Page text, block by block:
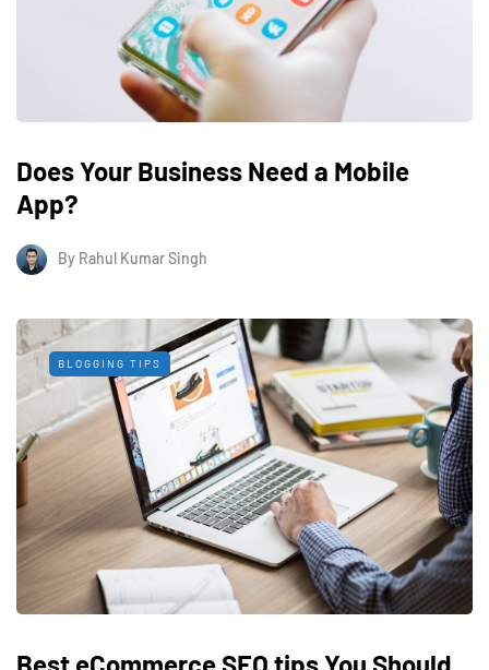
Does Your Business Need a Mobile
App?
By Rahul Kumar Singh
BLOGGING TIPS